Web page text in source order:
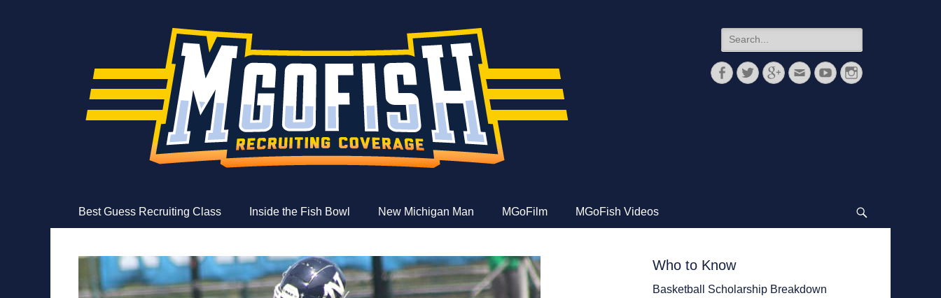
MGoFish
Michigan football, basketball, and recruiting coverage
Search
for:
FacebookTwitterGoogleplus
EmailYouTubeInstagram
Primary Menu
Best Guess Recruiting Class Inside the Fish Bowl New Michigan Man MGoFilm MGoFish Videos
Who to Know
Basketball Scholarship Breakdown